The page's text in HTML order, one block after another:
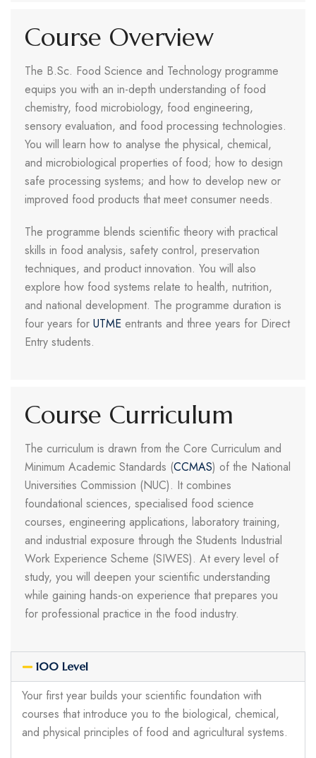
Course Overview
The B.Sc. Food Science and Technology programme
equips you with an in-depth understanding of food
chemistry, food microbiology, food engineering,
sensory evaluation, and food processing technologies.
You will learn how to analyse the physical, chemical,
and microbiological properties of food; how to design
safe processing systems; and how to develop new or
improved food products that meet consumer needs.
The programme blends scientific theory with practical
skills in food analysis, safety control, preservation
techniques, and product innovation. You will also
explore how food systems relate to health, nutrition,
and national development. The programme duration is
four years for UTME entrants and three years for Direct
Entry students.
Course Curriculum
The curriculum is drawn from the Core Curriculum and
Minimum Academic Standards (CCMAS) of the National
Universities Commission (NUC). It combines
foundational sciences, specialised food science
courses, engineering applications, laboratory training,
and industrial exposure through the Students Industrial
Work Experience Scheme (SIWES). At every level of
study, you will deepen your scientific understanding
while gaining hands-on experience that prepares you
for professional practice in the food industry.
100 Level
Your first year builds your scientific foundation with
courses that introduce you to the biological, chemical,
and physical principles of food and agricultural systems.